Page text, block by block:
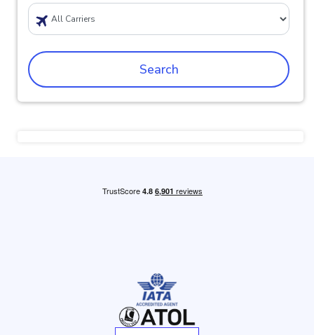
Search